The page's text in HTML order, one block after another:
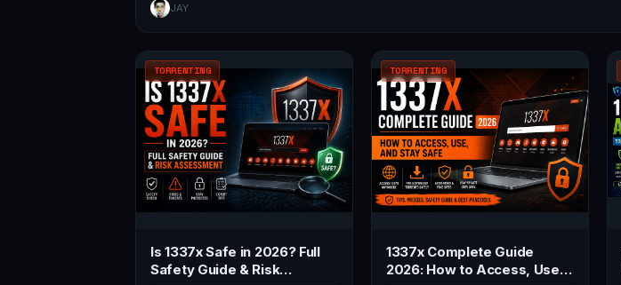
JAY
TORRENTING
Is 1337x Safe in 2026? Full
Safety Guide & Risk
TORRENTING
1337x Complete Guide
2026: How to Access, Use,